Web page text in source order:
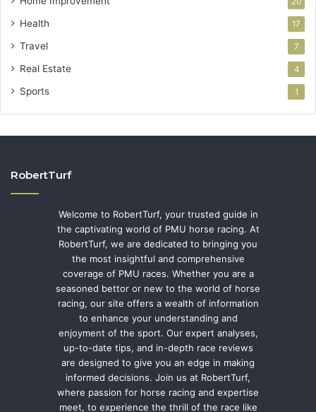
Health 17
Travel 7
Real Estate 4
Sports 1
RobertTurf
Welcome to RobertTurf, your trusted guide in
the captivating world of PMU horse racing. At
RobertTurf, we are dedicated to bringing you
the most insightful and comprehensive
coverage of PMU races. Whether you are a
seasoned bettor or new to the world of horse
racing, our site offers a wealth of information
to enhance your understanding and
enjoyment of the sport. Our expert analyses,
up-to-date tips, and in-depth race reviews
are designed to give you an edge in making
informed decisions. Join us at RobertTurf,
where passion for horse racing and expertise
meet, to experience the thrill of the race like